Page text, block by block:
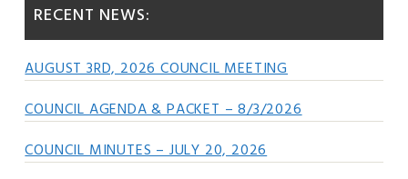
RECENT NEWS:
AUGUST 3RD, 2026 COUNCIL MEETING
COUNCIL AGENDA & PACKET – 8/3/2026
COUNCIL MINUTES – JULY 20, 2026